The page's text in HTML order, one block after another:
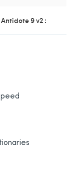
9 v2 :